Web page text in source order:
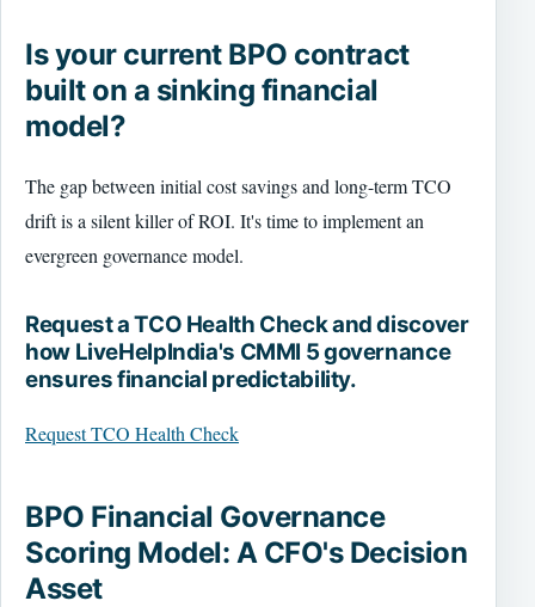
Is your current BPO contract
built on a sinking financial
model?
The gap between initial cost savings and long-term TCO
drift is a silent killer of ROI. It's time to implement an
evergreen governance model.
Request a TCO Health Check and discover
how LiveHelpIndia's CMMI 5 governance
ensures financial predictability.
Request TCO Health Check
BPO Financial Governance
Scoring Model: A CFO's Decision
Asset